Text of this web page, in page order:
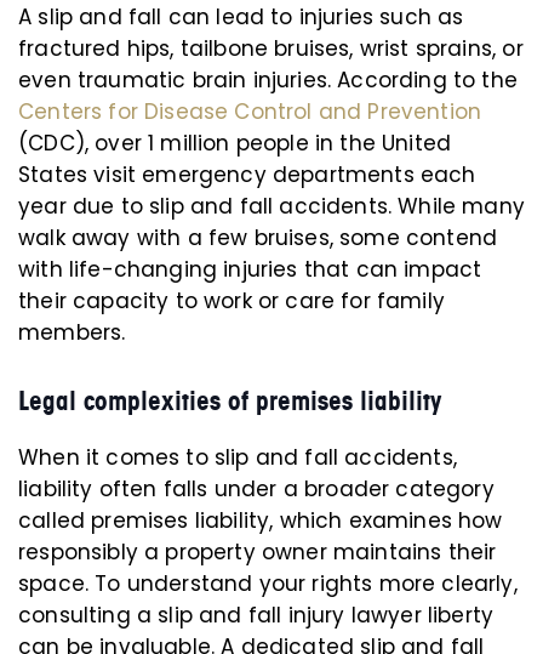
A slip and fall can lead to injuries such as
fractured hips, tailbone bruises, wrist sprains, or
even traumatic brain injuries. According to the
Centers for Disease Control and Prevention
(CDC), over 1 million people in the United
States visit emergency departments each
year due to slip and fall accidents. While many
walk away with a few bruises, some contend
with life-changing injuries that can impact
their capacity to work or care for family
members.
Legal complexities of premises liability
When it comes to slip and fall accidents,
liability often falls under a broader category
called premises liability, which examines how
responsibly a property owner maintains their
space. To understand your rights more clearly,
consulting a slip and fall injury lawyer liberty
can be invaluable. A dedicated slip and fall